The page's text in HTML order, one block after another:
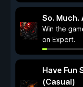
So. Much.
Win the
on Expert.
Have Fun
(Casual)